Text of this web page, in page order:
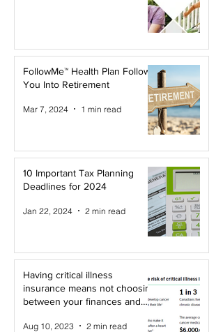
FollowMe™ Health Plan Follows
You Into Retirement
Mar 7, 2024 1 min read
10 Important Tax Planning
Deadlines for 2024
Jan 22, 2024 2 min read
Having critical illness
insurance means not choosing
between your finances and
Aug 10, 2023 2 min read